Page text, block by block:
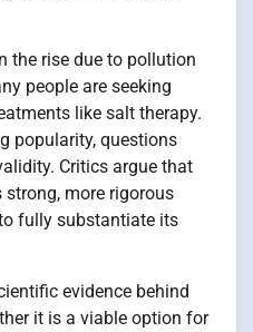
the rise due to pollution
people are seeking
like salt therapy.
popularity, questions
Critics argue that
more rigorous
fully substantiate its
evidence behind
it is a viable option for